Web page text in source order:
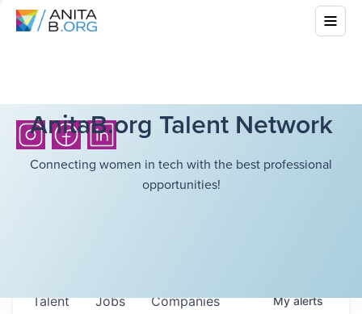
AnitaB.org Talent Network
Connecting women in tech with the best professional
opportunities!
Jobs Companies
Talent Myalerts